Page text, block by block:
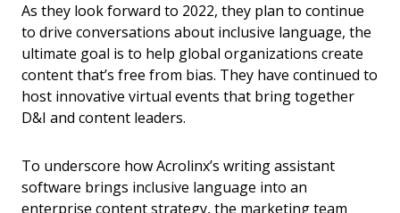
As they look forward to 2022, they plan to continue
to drive conversations about inclusive language, the
ultimate goal is to help global organizations create
content that’s free from bias. They have continued to
host innovative virtual events that bring together
D&I and content leaders.
To underscore how Acrolinx’s writing assistant
software brings inclusive language into an
enterprise content strategy, the marketing team